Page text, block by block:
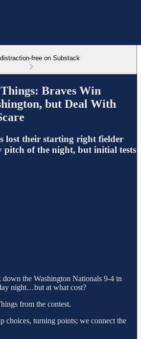
free on Substack
Braves Win
but Deal With
lost their starting right fielder
pitch of the night, but initial tests
the Washington Nationals 9-4 in
night…but at what cost?
from the contest.
choices, turning points; we connect the